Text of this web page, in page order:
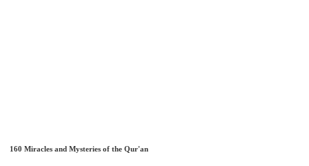
160 Miracles and Mysteries of the Qur'an